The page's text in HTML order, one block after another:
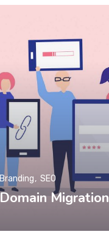
Domain Migration
Branding SEO